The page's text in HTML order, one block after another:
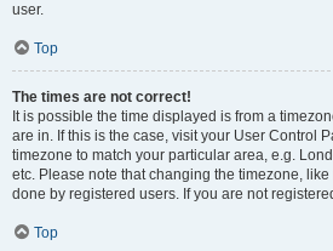
user.
Top
The times are not correct!
It is possible the time displayed is from a
are in. If this is the case, visit your User Control
timezone to match your particular area, e.g.
etc. Please note that changing the timezone,
done by registered users. If you are not
Top